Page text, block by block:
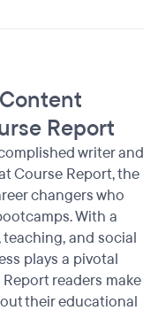
Report
writer and
Course Report, the
changers who
With a
and social
plays a pivotal
readers make
their educational